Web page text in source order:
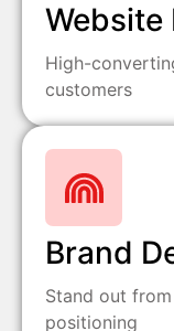
Website
High-
customers
Brand
Stand out
positioning